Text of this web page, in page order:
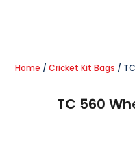
Home /Cricket Kit Bags /
TC 560